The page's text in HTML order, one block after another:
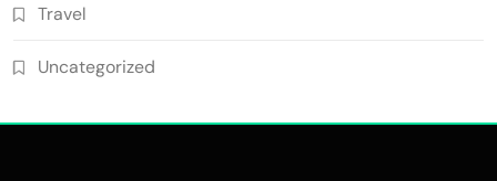
Travel
Uncategorized